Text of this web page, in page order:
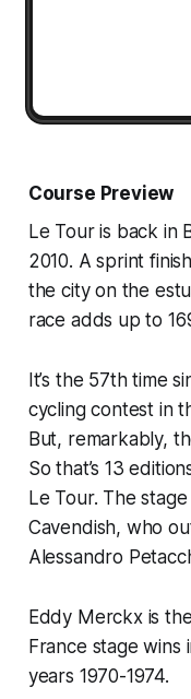
Course Preview
Le Tour is back in
2010. A sprint
the city on the
race adds up to
It’s the 57th time
cycling contest in
But, remarkably,
So that’s 13
Le Tour. The
Cavendish, who
Alessandro
Eddy Merckx is
France stage wins
years 1970-1974.